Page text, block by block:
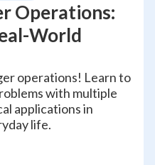
Operations:
World
operations! Learn to
with multiple
applications in
life.